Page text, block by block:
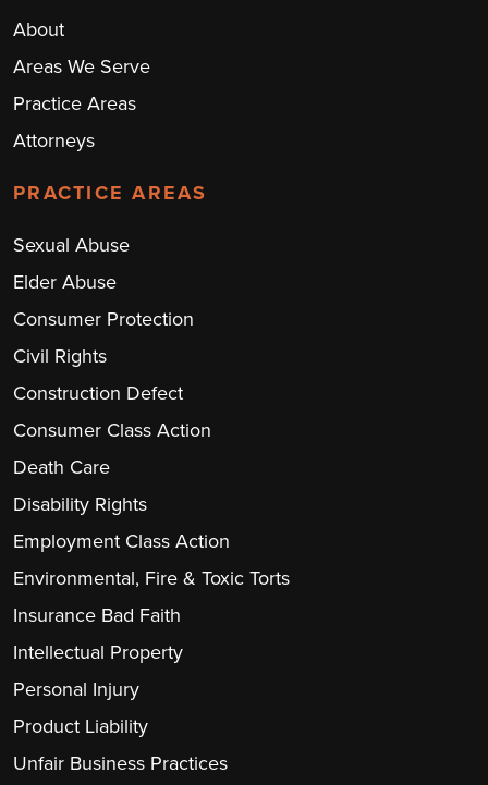
About
Areas We Serve
Practice Areas
Attorneys
PRACTICE AREAS
Sexual Abuse
Elder Abuse
Consumer Protection
Civil Rights
Construction Defect
Consumer Class Action
Death Care
Disability Rights
Employment Class Action
Environmental, Fire & Toxic Torts
Insurance Bad Faith
Intellectual Property
Personal Injury
Product Liability
Unfair Business Practices